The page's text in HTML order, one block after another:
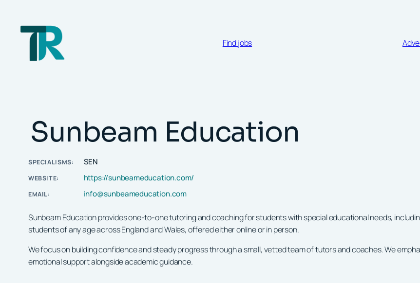
content
Find jobs
Sunbeam Education
SPECIALISMS: SEN
WEBSITE: https://sunbeameducation.com/
EMAIL: info@sunbeameducation.com
Sunbeam Education provides one-to-one tutoring and coaching for students with special educational needs,
students of any age across England and Wales, offered either online or in person.
We focus on building confidence and steady progress through a small, vetted team of tutors and coaches. We
emotional support alongside academic guidance.